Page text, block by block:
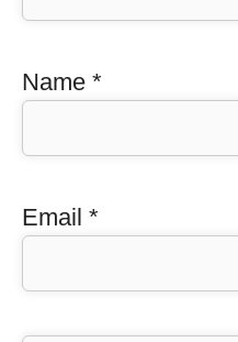
Name *
Email *